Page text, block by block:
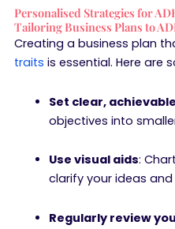
Personalised Strategies for
Tailoring Business Plans to
Creating a business plan
traits is essential. Here are
Set clear,
objectives into
Use visual aids:
clarify your ideas
Regularly review